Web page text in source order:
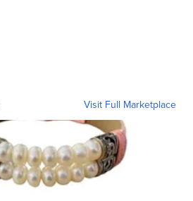
Visit Full Marketplace